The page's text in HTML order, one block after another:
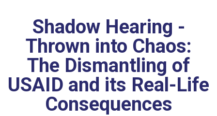
Shadow Hearing -
Thrown into Chaos:
The Dismantling of
USAID and its Real-Life
Consequences